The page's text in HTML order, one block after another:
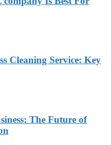
Cleaning Service: Key
The Future of